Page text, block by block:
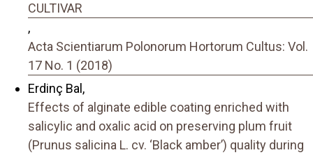
CULTIVAR
,
Acta Scientiarum Polonorum Hortorum Cultus: Vol.
17 No. 1 (2018)
Erdinç Bal,
Effects of alginate edible coating enriched with
salicylic and oxalic acid on preserving plum fruit
(Prunus salicina L. cv. ‘Black amber’) quality during